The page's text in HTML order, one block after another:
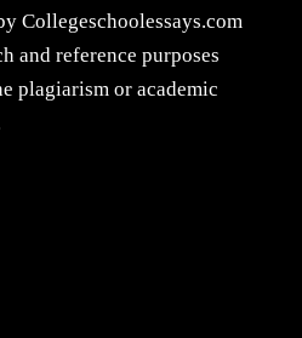
Collegeschoolessays.com
and reference purposes
plagiarism or academic